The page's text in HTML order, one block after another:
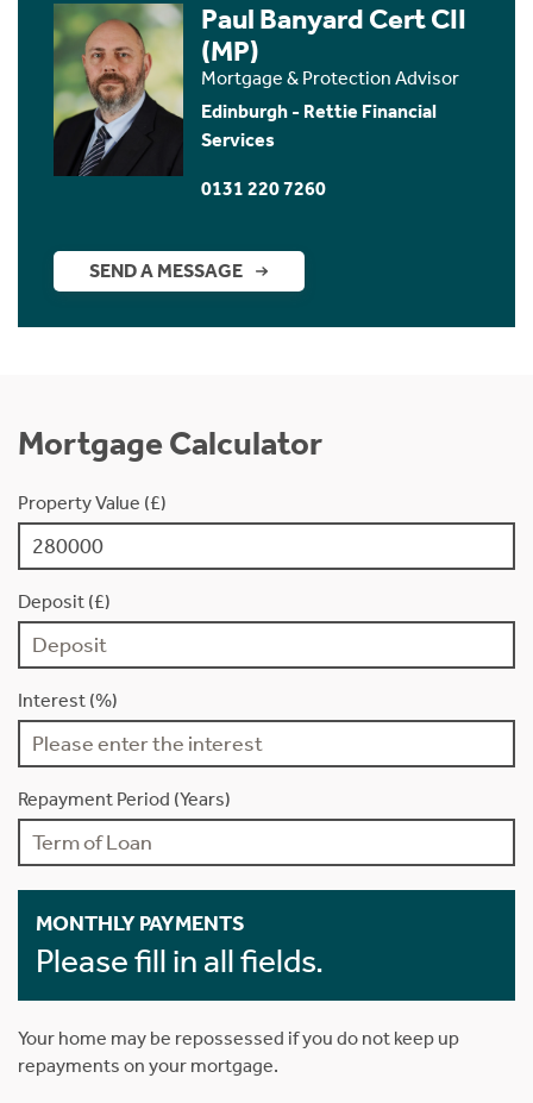
Paul Banyard Cert CII
(MP)
Mortgage & Protection Advisor
Edinburgh - Rettie Financial
Services
0131 220 7260
SEND A MESSAGE
Mortgage Calculator
Property Value (£)
Deposit (£)
Interest (%)
Repayment Period (Years)
MONTHLY PAYMENTS
Please fill in all fields.
Your home may be repossessed if you do not keep up
repayments on your mortgage.